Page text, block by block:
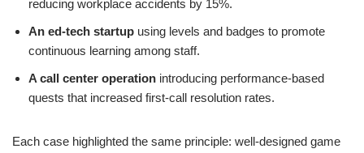
reducing workplace accidents by 15%.
An ed-tech startup using levels and badges to promote
continuous learning among staff.
A call center operation introducing performance-based
quests that increased first-call resolution rates.
Each case highlighted the same principle: well-designed game